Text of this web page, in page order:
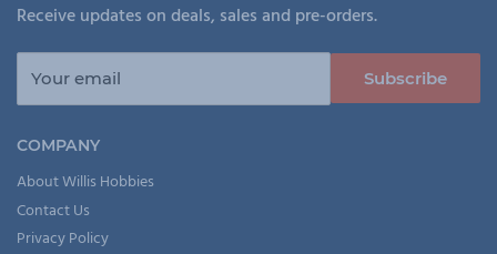
Receive updates on deals, sales and pre-orders.
Your email Subscribe
COMPANY
About Willis Hobbies
Contact Us
Privacy Policy